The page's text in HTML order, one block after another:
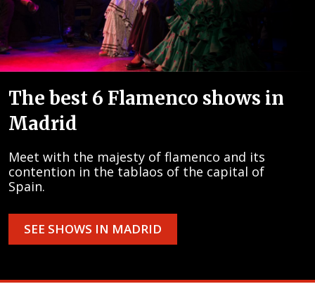
The best 6 Flamenco shows in
Madrid
Meet with the majesty of flamenco and its
contention in the tablaos of the capital of
Spain.
SEE SHOWS IN MADRID